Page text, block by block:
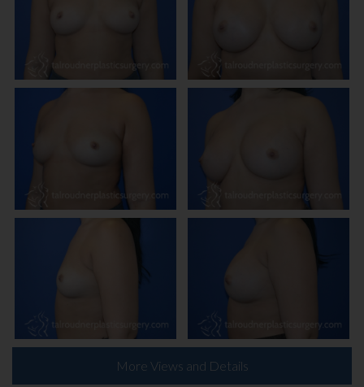
More Views and Details